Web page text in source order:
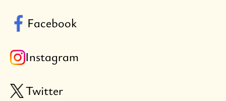
Facebook
Instagram
Twitter